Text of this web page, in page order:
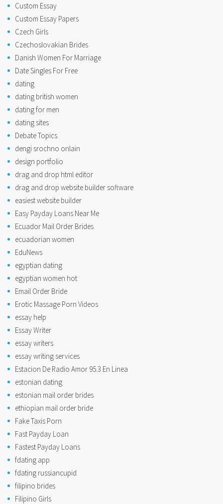
Custom Essay
Custom Essay Papers
Czech Girls
Czechoslovakian Brides
Danish Women For Marriage
Date Singles For Free
dating
dating british women
dating for men
dating sites
Debate Topics
dengi srochno onlain
design portfolio
drag and drop html editor
drag and drop website builder software
easiest website builder
Easy Payday Loans Near Me
Ecuador Mail Order Brides
ecuadorian women
EduNews
egyptian dating
egyptian women hot
Email Order Bride
Erotic Massage Porn Videos
essay help
Essay Writer
essay writers
essay writing services
Estacion De Radio Amor 95.3 En Linea
estonian dating
estonian mail order brides
ethiopian mail order bride
Fake Taxis Porn
Fast Payday Loan
Fastest Payday Loans
fdating app
fdating russiancupid
filipino brides
Filipino Girls